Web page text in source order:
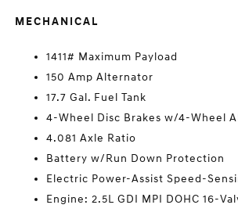
MECHANICAL
1411# Maximum Payload
150 Amp Alternator
17.7 Gal. Fuel Tank
4-Wheel Disc Brakes w/4-Wheel
4.081 Axle Ratio
Battery w/Run Down Protection
Electric Power-Assist Speed-
Engine: 2.5L GDI MPI DOHC 16-